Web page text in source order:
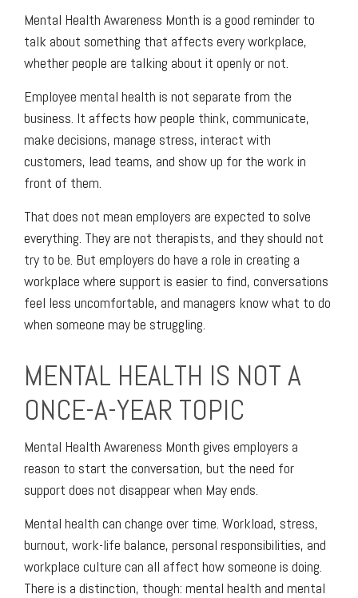
Mental Health Awareness Month is a good reminder to
talk about something that affects every workplace,
whether people are talking about it openly or not.
Employee mental health is not separate from the
business. It affects how people think, communicate,
make decisions, manage stress, interact with
customers, lead teams, and show up for the work in
front of them.
That does not mean employers are expected to solve
everything. They are not therapists, and they should not
try to be. But employers do have a role in creating a
workplace where support is easier to find, conversations
feel less uncomfortable, and managers know what to do
when someone may be struggling.
MENTAL HEALTH IS NOT A
ONCE-A-YEAR TOPIC
Mental Health Awareness Month gives employers a
reason to start the conversation, but the need for
support does not disappear when May ends.
Mental health can change over time. Workload, stress,
burnout, work-life balance, personal responsibilities, and
workplace culture can all affect how someone is doing.
There is a distinction, though: mental health and mental